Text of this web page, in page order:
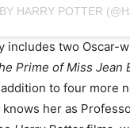
includes two Oscar-
Prime of Miss Jean
to four more
her as